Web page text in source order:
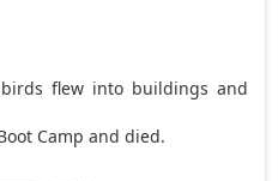
flew into buildings and
Camp and died.